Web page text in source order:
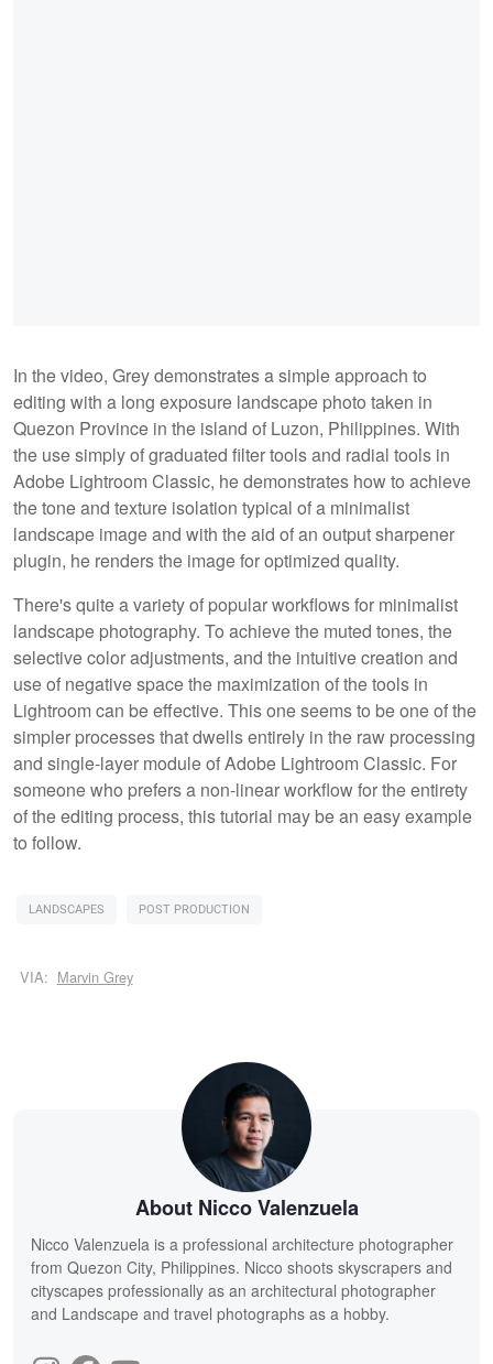
In the video, Grey demonstrates a simple approach to
editing with a long exposure landscape photo taken in
Quezon Province in the island of Luzon, Philippines. With
the use simply of graduated filter tools and radial tools in
Adobe Lightroom Classic, he demonstrates how to achieve
the tone and texture isolation typical of a minimalist
landscape image and with the aid of an output sharpener
plugin, he renders the image for optimized quality.
There's quite a variety of popular workflows for minimalist
landscape photography. To achieve the muted tones, the
selective color adjustments, and the intuitive creation and
use of negative space the maximization of the tools in
Lightroom can be effective. This one seems to be one of the
simpler processes that dwells entirely in the raw processing
and single-layer module of Adobe Lightroom Classic. For
someone who prefers a non-linear workflow for the entirety
of the editing process, this tutorial may be an easy example
to follow.
LANDSCAPES POST PRODUCTION
VIA: Marvin Grey
About Nicco Valenzuela
Nicco Valenzuela is a professional architecture photographer
from Quezon City, Philippines. Nicco shoots skyscrapers and
cityscapes professionally as an architectural photographer
and Landscape and travel photographs as a hobby.